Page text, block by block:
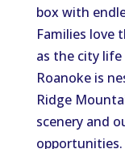
box with
Families love
as the city life
Roanoke is
Ridge
scenery and
opportunities.